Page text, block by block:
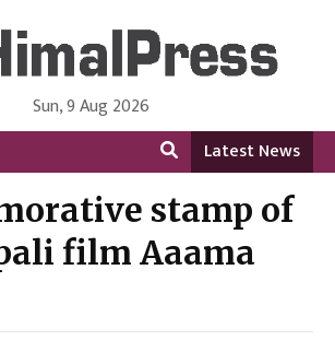
from Nepal in English Language
Sun, 9 Aug 2026
Latest News
stamp of
film Aaama